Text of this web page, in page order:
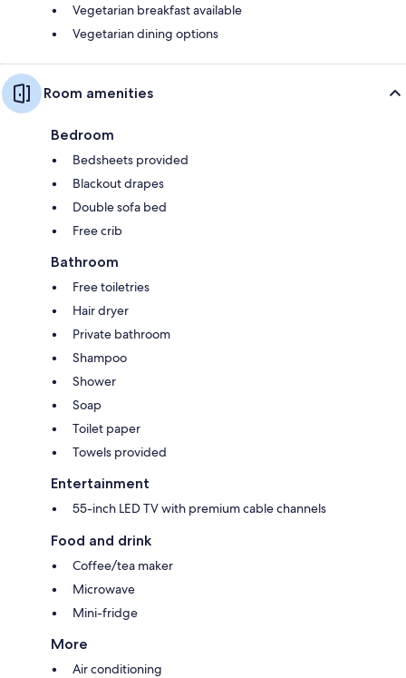
Vegetarian breakfast available
Vegetarian dining options
Room amenities
Bedroom
Bedsheets provided
Blackout drapes
Double sofa bed
Free crib
Bathroom
Free toiletries
Hair dryer
Private bathroom
Shampoo
Shower
Soap
Toilet paper
Towels provided
Entertainment
55-inch LED TV with premium cable channels
Food and drink
Coffee/tea maker
Microwave
Mini-fridge
More
Air conditioning